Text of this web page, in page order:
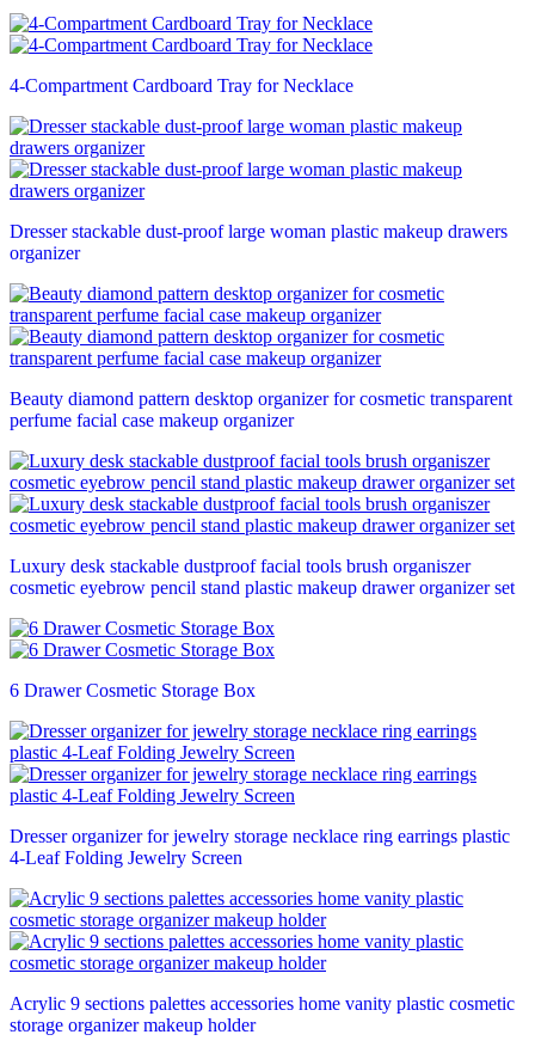
4-Compartment Cardboard Tray for Necklace
Dresser stackable dust-proof large woman plastic makeup drawers
organizer
Beauty diamond pattern desktop organizer for cosmetic transparent
perfume facial case makeup organizer
Luxury desk stackable dustproof facial tools brush organiszer
cosmetic eyebrow pencil stand plastic makeup drawer organizer set
6 Drawer Cosmetic Storage Box
Dresser organizer for jewelry storage necklace ring earrings plastic
4-Leaf Folding Jewelry Screen
Acrylic 9 sections palettes accessories home vanity plastic cosmetic
storage organizer makeup holder